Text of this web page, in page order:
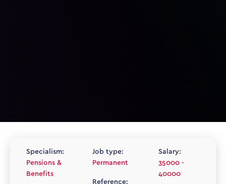
Specialism:
Pensions &
Benefits
Job type:
Permanent
Reference:
Salary:
35000 -
40000